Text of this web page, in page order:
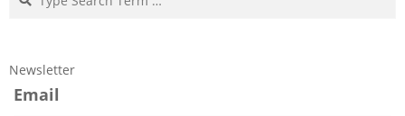
Newsletter
Email